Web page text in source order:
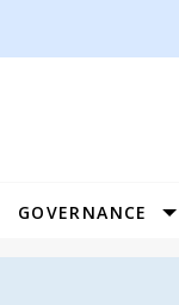
GOVERNANCE